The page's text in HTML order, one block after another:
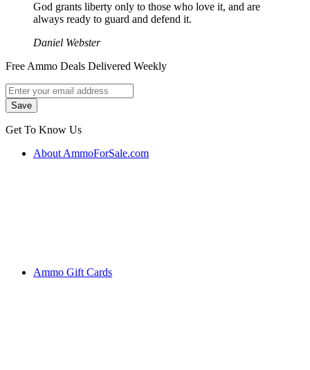
God grants liberty only to those who love it, and are
always ready to guard and defend it.
Daniel Webster
Free Ammo Deals Delivered Weekly
Get To Know Us
About AmmoForSale.com
Ammo Gift Cards